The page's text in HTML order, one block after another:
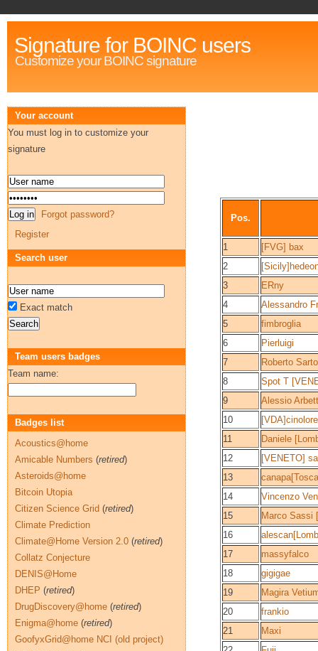
Signature for BOINC users
Customize your BOINC signature
Pos.
1
[FVG] bax
2
3
ERny
4
Alessandro
5
fimbroglia
6
Pierluigi
7
Roberto
8
Spot T
9
Alessio
10
11
Daniele
12
[VENETO]
13
14
Vincenzo
15
Marco Sassi
16
17
massyfalco
18
gigigae
19
Magira
20
frankio
21
Maxi
Your account
You must log in to customize your
signature
Forgot password?
Register
Search user
Exact match
Team users badges
Team name:
Badges list
Acoustics@home
Amicable Numbers (retired)
Asteroids@home
Bitcoin Utopia
Citizen Science Grid (retired)
Climate Prediction
Climate@Home Version 2.0 (retired)
Collatz Conjecture
DENIS@Home
DHEP (retired)
DrugDiscovery@home (retired)
Enigma@home (retired)
GoofyxGrid@home NCI (old project)